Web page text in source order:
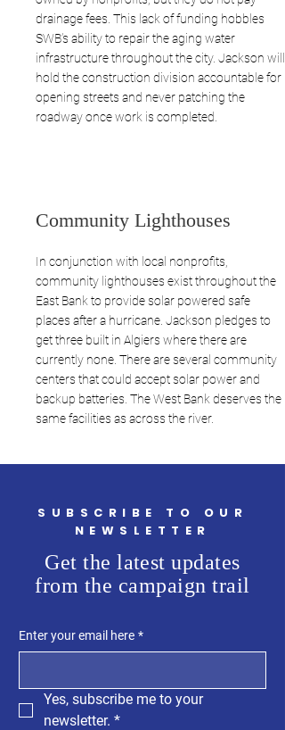
drainage fees. This lack of funding hobbles
SWB’s ability to repair the aging water
infrastructure throughout the city. Jackson will
hold the construction division accountable for
opening streets and never patching the
roadway once work is completed.
Community Lighthouses
In conjunction with local nonprofits,
community lighthouses exist throughout the
East Bank to provide solar powered safe
places after a hurricane. Jackson pledges to
get three built in Algiers where there are
currently none. There are several community
centers that could accept solar power and
backup batteries. The West Bank deserves the
same facilities as across the river.
SUBSCRIBE TO OUR
NEWSLETTER
Get the latest updates
from the campaign trail
Enter your email here *
Yes, subscribe me to your
newsletter. *